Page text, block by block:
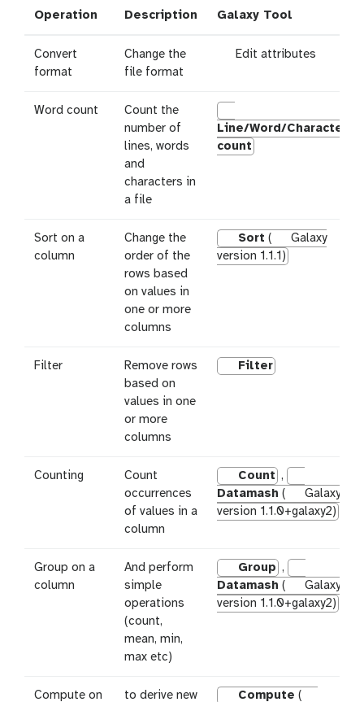
Operation Description Galaxy Tool
Convert
format
Change the
file format
g
x
y
c
i
l
Edit attributes
Word count
Count the
number of
lines, words
and
characters in
a file
Line/Word/Character
count
Sort on a
column
Change the
order of the
rows based
on values in
one or more
columns
Sort (
Galaxy
version 1.1.1)
Filter
Remove rows
based on
values in one
or more
columns
Filter
Counting
Count
occurrences
of values in a
column
Count ,
Datamash (
Galaxy
version 1.1.0+galaxy2)
Group on a
column
And perform
simple
operations
(count,
mean, min,
max etc)
Group ,
Datamash (
Galaxy
version 1.1.0+galaxy2)
Compute on to derive new Compute (